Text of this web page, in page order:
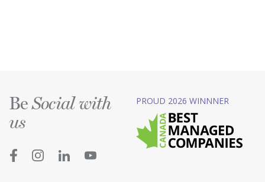
BeSocial with
us
PROUD 2026 WINNNER